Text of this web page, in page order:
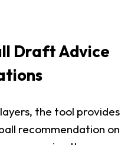
Draft Advice
the tool provides
recommendation on